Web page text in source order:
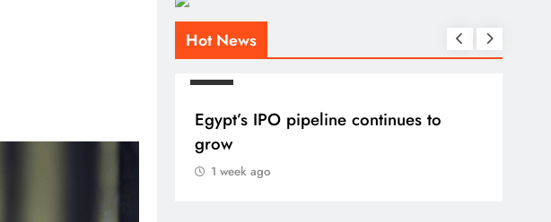
Hot News
Egypt’s IPO pipeline continues to
grow
1 week ago